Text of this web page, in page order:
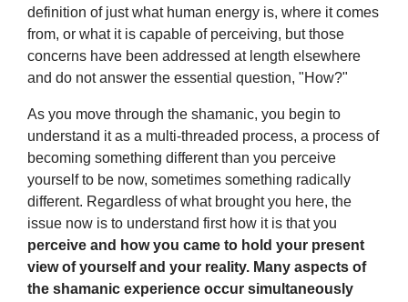
definition of just what human energy is, where it comes
from, or what it is capable of perceiving, but those
concerns have been addressed at length elsewhere
and do not answer the essential question, "How?"
As you move through the shamanic, you begin to
understand it as a multi-threaded process, a process of
becoming something different than you perceive
yourself to be now, sometimes something radically
different. Regardless of what brought you here, the
issue now is to understand first how it is that you
perceive and how you came to hold your present
view of yourself and your reality. Many aspects of
the shamanic experience occur simultaneously